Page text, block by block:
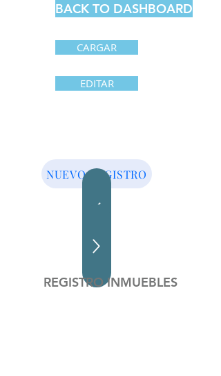
BACK TO DASHBOARD
CARGAR
EDITAR
NUEVO REGISTRO
REGISTRO INMUEBLES